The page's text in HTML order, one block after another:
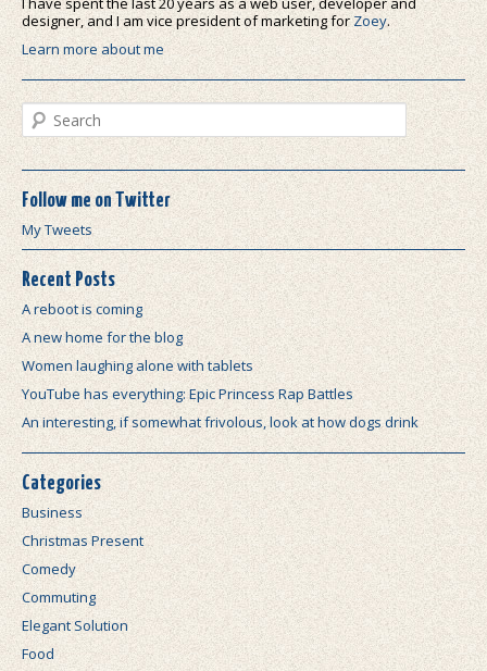
designer, and I am vice president of marketing forZoey.
Learn more about me
Search
Follow me on Twitter
My Tweets
Recent Posts
A reboot is coming
A new home for the blog
Women laughing alone with tablets
YouTube has everything: Epic Princess Rap Battles
An interesting, if somewhat frivolous, look at how dogs drink
Categories
Business
Christmas Present
Comedy
Commuting
Elegant Solution
Food